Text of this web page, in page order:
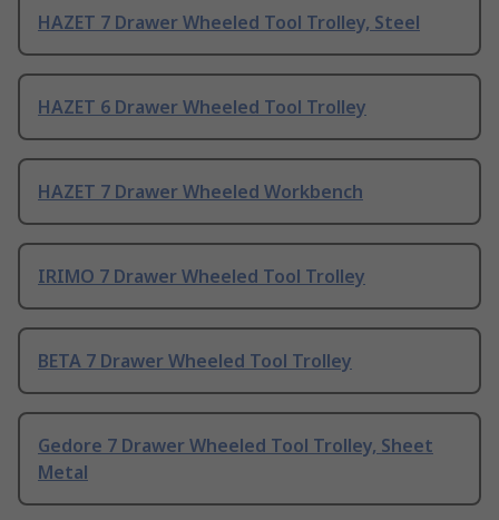
HAZET 7 Drawer Wheeled Tool Trolley, Steel
HAZET 6 Drawer Wheeled Tool Trolley
HAZET 7 Drawer Wheeled Workbench
IRIMO 7 Drawer Wheeled Tool Trolley
BETA 7 Drawer Wheeled Tool Trolley
Gedore 7 Drawer Wheeled Tool Trolley, Sheet
Metal